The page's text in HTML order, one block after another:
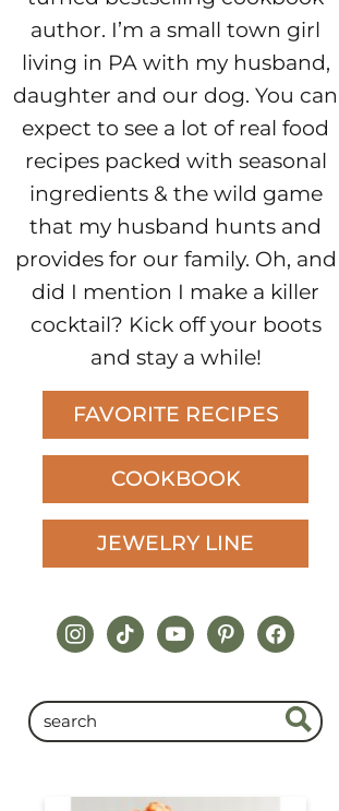
author. I’m a small town girl
living in PA with my husband,
daughter and our dog. You can
expect to see a lot of real food
recipes packed with seasonal
ingredients & the wild game
that my husband hunts and
provides for our family. Oh, and
did I mention I make a killer
cocktail? Kick off your boots
and stay a while!
FAVORITE RECIPES
COOKBOOK
JEWELRY LINE
instagram
tiktokyoutubepinterestfacebook